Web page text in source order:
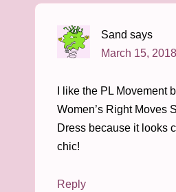
Sand says
March 15,
I like the PL Movement
Women’s Right Moves
Dress because it looks
chic!
Reply